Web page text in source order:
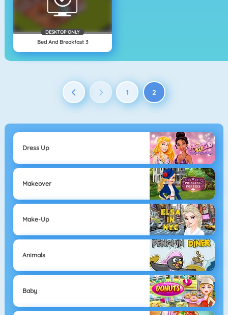
DESKTOP ONLY
Bed And Breakfast 3
1 2
Dress Up
Makeover
Make-Up
Animals
Baby